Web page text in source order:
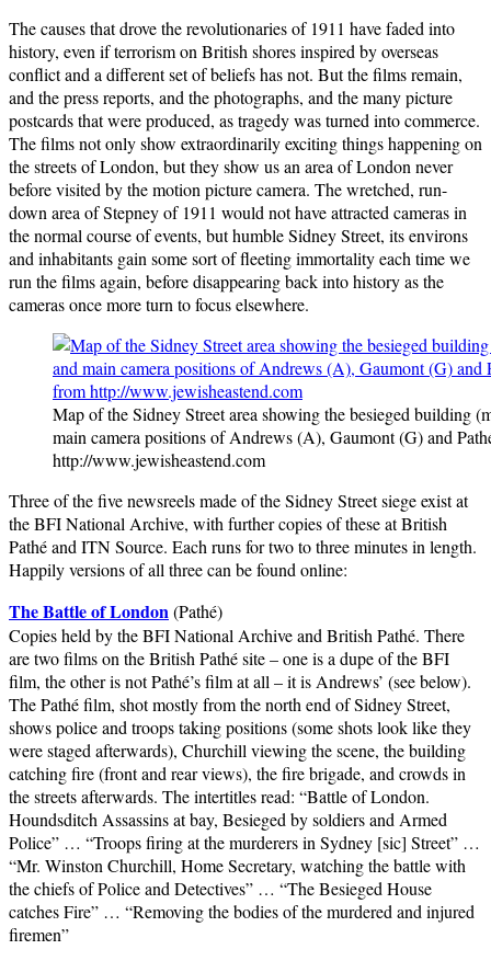
The causes that drove the revolutionaries of 1911 have faded into
history, even if terrorism on British shores inspired by overseas
conflict and a different set of beliefs has not. But the films remain,
and the press reports, and the photographs, and the many picture
postcards that were produced, as tragedy was turned into commerce.
The films not only show extraordinarily exciting things happening on
the streets of London, but they show us an area of London never
before visited by the motion picture camera. The wretched, run-
down area of Stepney of 1911 would not have attracted cameras in
the normal course of events, but humble Sidney Street, its environs
and inhabitants gain some sort of fleeting immortality each time we
run the films again, before disappearing back into history as the
cameras once more turn to focus elsewhere.
Map of the Sidney Street area showing the besieged building
main camera positions of Andrews (A), Gaumont (G) and
http://www.jewisheastend.com
Three of the five newsreels made of the Sidney Street siege exist at
the BFI National Archive, with further copies of these at British
Pathé and ITN Source. Each runs for two to three minutes in length.
Happily versions of all three can be found online:
The Battle of London(Pathé)
Copies held by the BFI National Archive and British Pathé. There
are two films on the British Pathé site – one is a dupe of the BFI
film, the other is not Pathé’s film at all – it is Andrews’ (see below).
The Pathé film, shot mostly from the north end of Sidney Street,
shows police and troops taking positions (some shots look like they
were staged afterwards), Churchill viewing the scene, the building
catching fire (front and rear views), the fire brigade, and crowds in
the streets afterwards. The intertitles read: “Battle of London.
Houndsditch Assassins at bay, Besieged by soldiers and Armed
Police” … “Troops firing at the murderers in Sydney [sic] Street” …
“Mr. Winston Churchill, Home Secretary, watching the battle with
the chiefs of Police and Detectives” … “The Besieged House
catches Fire” … “Removing the bodies of the murdered and injured
firemen”